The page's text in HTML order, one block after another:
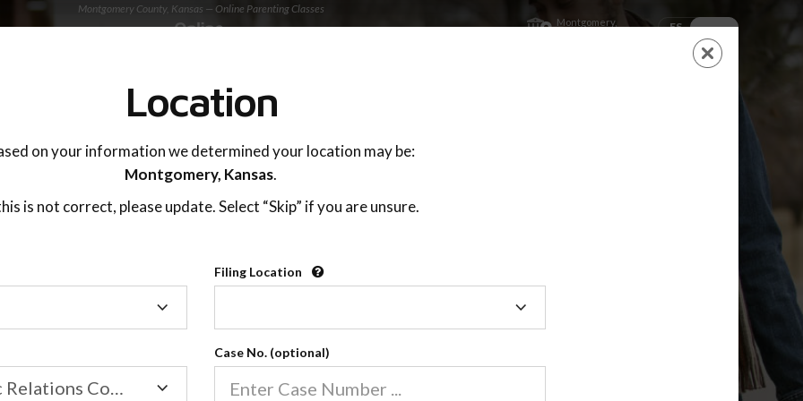
Montgomery County, Kansas — Online Parenting Classes
ES EN
Montgomery,
LOGIN
OnlineParentingPrograms.com®
Online Parent Education Class
Montgomery County (KS)
Location
on your information we determined your location may be:
Montgomery, Kansas.
is not correct, please update. Select “Skip” if you are unsure.
Filing Location
Family/Domestic Relations Court
Case No. (optional)